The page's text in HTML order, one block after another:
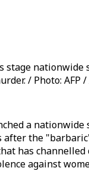
stage nationwide
/ Photo: AFP /
a nationwide
after the
has
against